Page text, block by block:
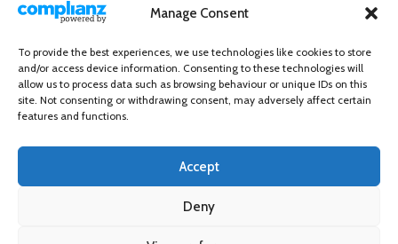
Manage Consent
To provide the best experiences, we use technologies like cookies to store
and/or access device information. Consenting to these technologies will
allow us to process data such as browsing behaviour or unique IDs on this
site. Not consenting or withdrawing consent, may adversely affect certain
features and functions.
Accept
Deny
Independent directory of businesses, news and events in and around